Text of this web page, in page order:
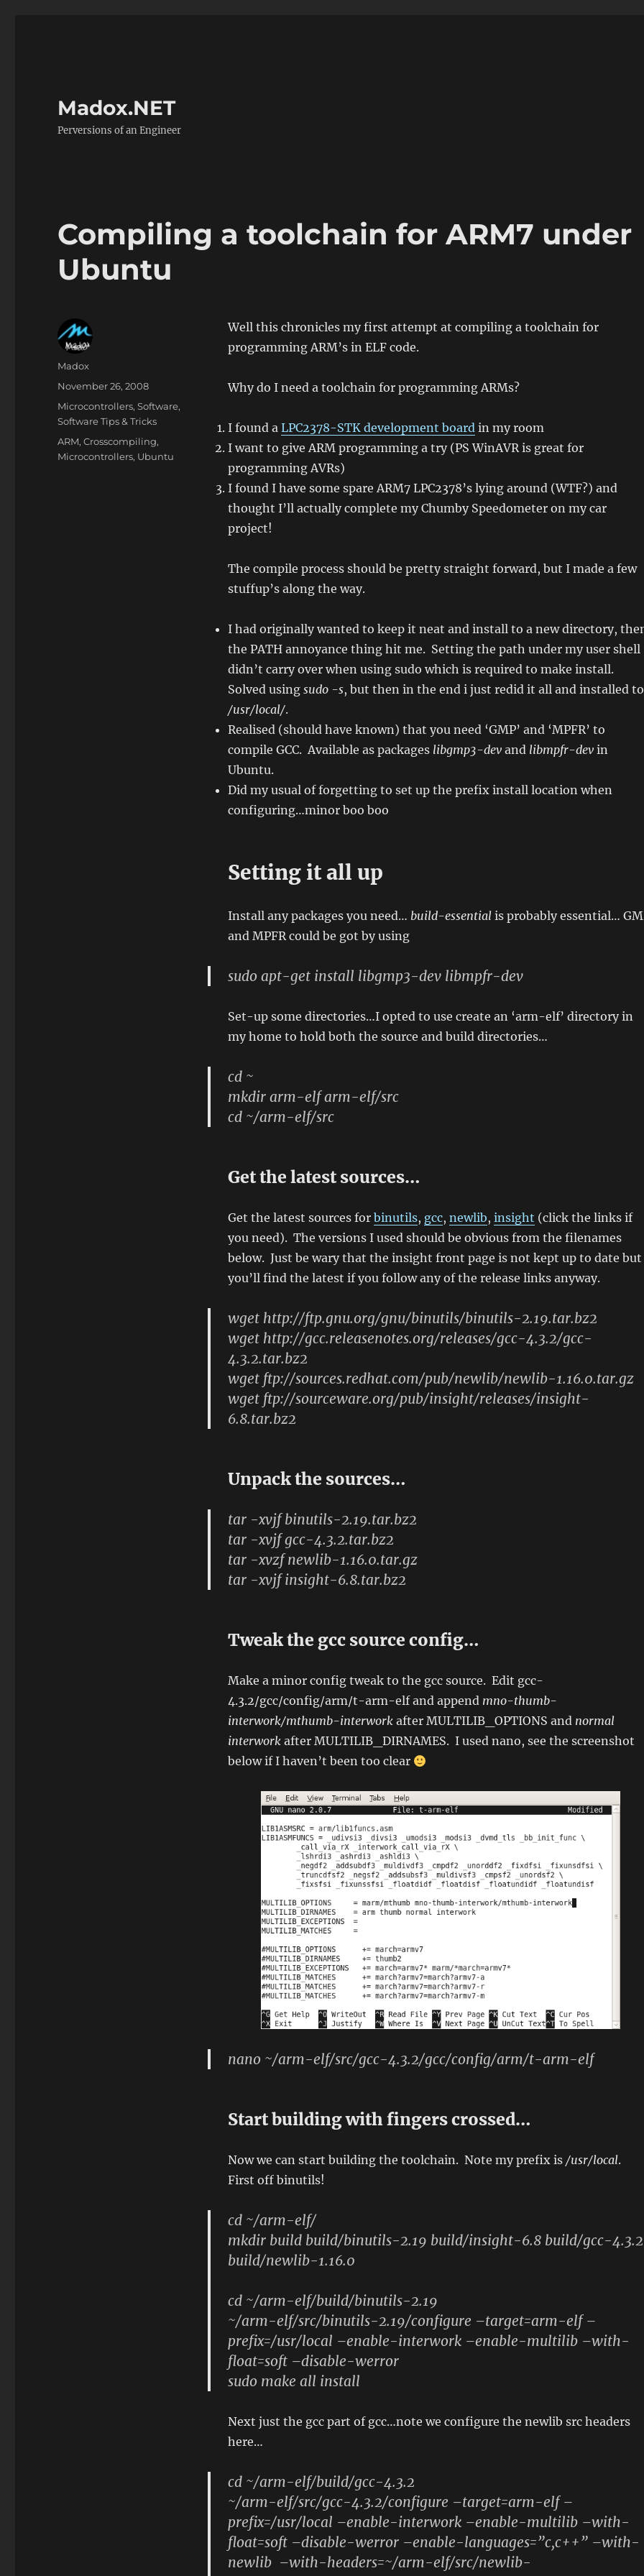
Madox.NET
Perversions of an Engineer
Compiling a toolchain for ARM7 under
Ubuntu
Well this chronicles my first attempt at compiling a toolchain for
programming ARM’s in ELF code.
Why do I need a toolchain for programming ARMs?
I found a LPC2378-STK development boardin my room
I want to give ARM programming a try (PS WinAVR is great for
programming AVRs)
I found I have some spare ARM7 LPC2378’s lying around (WTF?) and
thought I’ll actually complete my Chumby Speedometer on my car
project!
The compile process should be pretty straight forward, but I made a few
stuffup’s along the way.
I had originally wanted to keep it neat and install to a new directory,
the PATH annoyance thing hit me. Setting the path under my user shell
didn’t carry over when using sudo which is required to make install.
Solved using sudo -s, but then in the end i just redid it all and installed to
/usr/local/.
Realised (should have known) that you need ‘GMP’ and ‘MPFR’ to
compile GCC. Available as packages libgmp3-devandlibmpfr-devin
Ubuntu.
Did my usual of forgetting to set up the prefix install location when
configuring…minor boo boo
Setting it all up
Install any packages you need… build-essentialis probably essential…
and MPFR could be got by using
sudo apt-get install libgmp3-dev libmpfr-dev
Set-up some directories…I opted to use create an ‘arm-elf’ directory in
my home to hold both the source and build directories…
cd ~
mkdir arm-elf arm-elf/src
cd ~/arm-elf/src
Get the latest sources…
Get the latest sources for binutils, gcc, newlib, insight (click the links if
you need). The versions I used should be obvious from the filenames
below. Just be wary that the insight front page is not kept up to date but
you’ll find the latest if you follow any of the release links anyway.
wget http://ftp.gnu.org/gnu/binutils/binutils-2.19.tar.bz2
wget http://gcc.releasenotes.org/releases/gcc-4.3.2/gcc-
4.3.2.tar.bz2
wget ftp://sources.redhat.com/pub/newlib/newlib-1.16.0.tar.gz
wget ftp://sourceware.org/pub/insight/releases/insight-
6.8.tar.bz2
Unpack the sources…
tar -xvjf binutils-2.19.tar.bz2
tar -xvjf gcc-4.3.2.tar.bz2
tar -xvzf newlib-1.16.0.tar.gz
tar -xvjf insight-6.8.tar.bz2
Tweak the gcc source config…
Make a minor config tweak to the gcc source. Edit gcc-
4.3.2/gcc/config/arm/t-arm-elf and append mno-thumb-
interwork/mthumb-interworkafter MULTILIB_OPTIONS and normal
interworkafter MULTILIB_DIRNAMES. I used nano, see the screenshot
below if I haven’t been too clear
nano ~/arm-elf/src/gcc-4.3.2/gcc/config/arm/t-arm-elf
Start building with fingers crossed…
Now we can start building the toolchain. Note my prefix is /usr/local.
First off binutils!
cd ~/arm-elf/
mkdir build build/binutils-2.19 build/insight-6.8 build/gcc-4.3.2
build/newlib-1.16.0
cd ~/arm-elf/build/binutils-2.19
~/arm-elf/src/binutils-2.19/configure –target=arm-elf –
prefix=/usr/local –enable-interwork –enable-multilib –with-
float=soft –disable-werror
sudo make all install
Next just the gcc part of gcc…note we configure the newlib src headers
here…
cd ~/arm-elf/build/gcc-4.3.2
~/arm-elf/src/gcc-4.3.2/configure –target=arm-elf –
prefix=/usr/local –enable-interwork –enable-multilib –with-
float=soft –disable-werror –enable-languages=”c,c++” –with-
newlib –with-headers=~/arm-elf/src/newlib-
Author
Madox
Posted
on
November 26, 2008
Categories
Microcontrollers,Software,
Software Tips & Tricks
Tags
ARM,Crosscompiling,
Microcontrollers, Ubuntu